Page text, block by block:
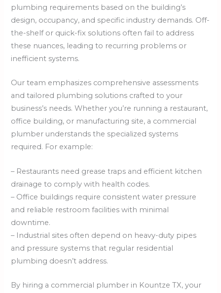
plumbing requirements based on the building’s
design, occupancy, and specific industry demands. Off-
the-shelf or quick-fix solutions often fail to address
these nuances, leading to recurring problems or
inefficient systems.
Our team emphasizes comprehensive assessments
and tailored plumbing solutions crafted to your
business’s needs. Whether you’re running a restaurant,
office building, or manufacturing site, a commercial
plumber understands the specialized systems
required. For example:
– Restaurants need grease traps and efficient kitchen
drainage to comply with health codes.
– Office buildings require consistent water pressure
and reliable restroom facilities with minimal
downtime.
– Industrial sites often depend on heavy-duty pipes
and pressure systems that regular residential
plumbing doesn’t address.
By hiring a commercial plumber in Kountze TX, your